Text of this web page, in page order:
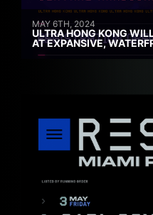
MAY 6TH, 2024
ULTRA HONG KONG
AT EXPANSIVE,